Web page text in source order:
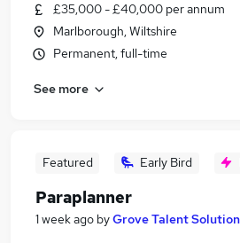
£35,000 - £40,000 per annum
Marlborough, Wiltshire
Permanent, full-time
See more
Featured Early Bird
Paraplanner
1 week ago byGrove Talent